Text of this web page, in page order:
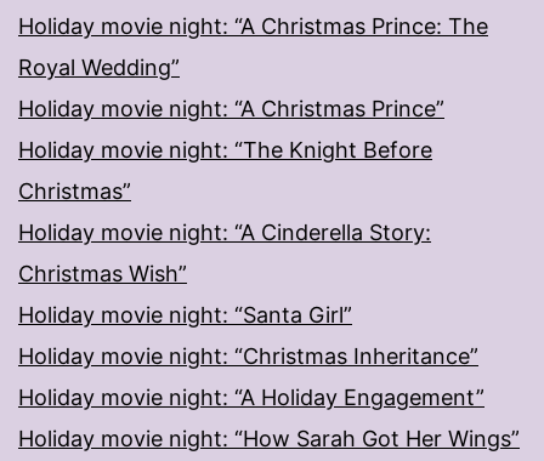
Holiday movie night: “A Christmas Prince: The
Royal Wedding”
Holiday movie night: “A Christmas Prince”
Holiday movie night: “The Knight Before
Christmas”
Holiday movie night: “A Cinderella Story:
Christmas Wish”
Holiday movie night: “Santa Girl”
Holiday movie night: “Christmas Inheritance”
Holiday movie night: “A Holiday Engagement”
Holiday movie night: “How Sarah Got Her Wings”